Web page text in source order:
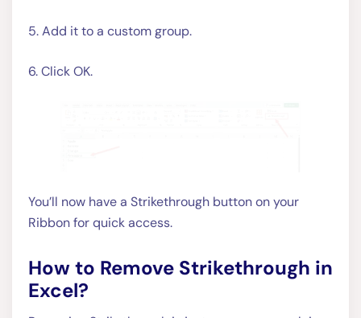
5. Add it to a custom group.
6. Click OK.
You’ll now have a Strikethrough button on your
Ribbon for quick access.
How to Remove Strikethrough in
Excel?